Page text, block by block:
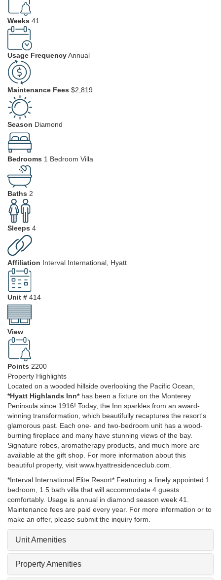
Weeks 41
Usage FrequencyAnnual
Maintenance Fees $2,819
Season Diamond
Bedrooms 1 Bedroom Villa
Baths 2
Sleeps 4
Affiliation Interval International, Hyatt
Unit # 414
View
Points 2200
Property Highlights
Located on a wooded hillside overlooking the Pacific Ocean,
*Hyatt Highlands Inn*has been a fixture on the Monterey
Peninsula since 1916! Today, the Inn sparkles from an award-
winning transformation, which beautifully recaptures the resort's
glamorous past. Each one- and two-bedroom unit has a wood-
burning fireplace and many have stunning views of the bay.
Signature robes, aromatherapy products, and much more are
available at the gift shop. For more information about this
beautiful property, visit www.hyattresidenceclub.com.
*Interval International Elite Resort* Featuring a finely appointed 1
bedroom, 1.5 bath villa that will accommodate 4 guests
comfortably. Usage is annual in diamond season week 41.
Maintenance fees are paid every year. For more information or to
make an offer, please submit the inquiry form.
Unit Amenities
Property Amenities